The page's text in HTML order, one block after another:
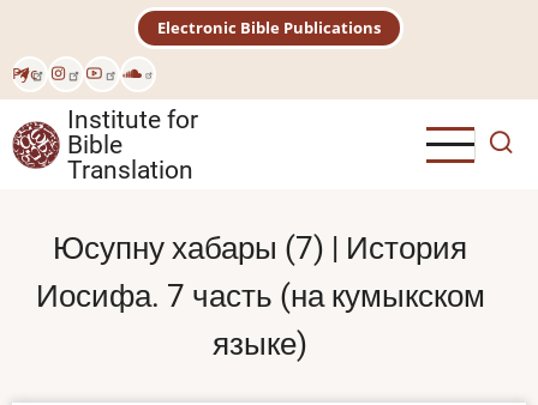
main
content
Рус
Electronic Bible Publications
Institute for
Bible
Translation
Юсупну хабары (7) | История
Иосифа. 7 часть (на кумыкском
языке)